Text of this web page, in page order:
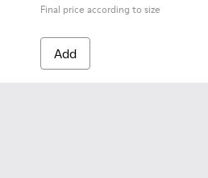
Final price according to size
Add